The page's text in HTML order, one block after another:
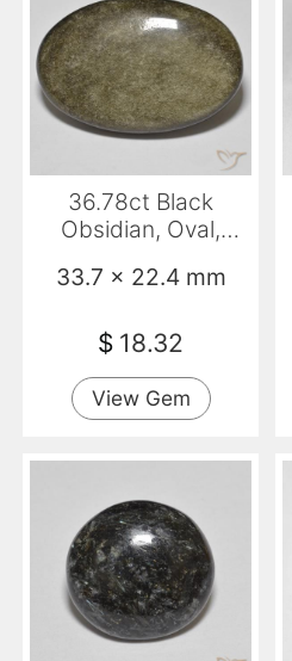
36.78ct Black
Obsidian, Oval,
33.7 x 22.4 mm
$ 18.32
View Gem